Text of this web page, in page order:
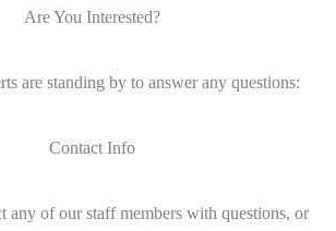
Are You Interested?
are standing by to answer any questions:
Contact Info
any of our staff members with questions, or